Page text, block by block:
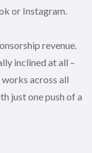
or Instagram.
revenue.
inclined at all –
across all
just one push of a